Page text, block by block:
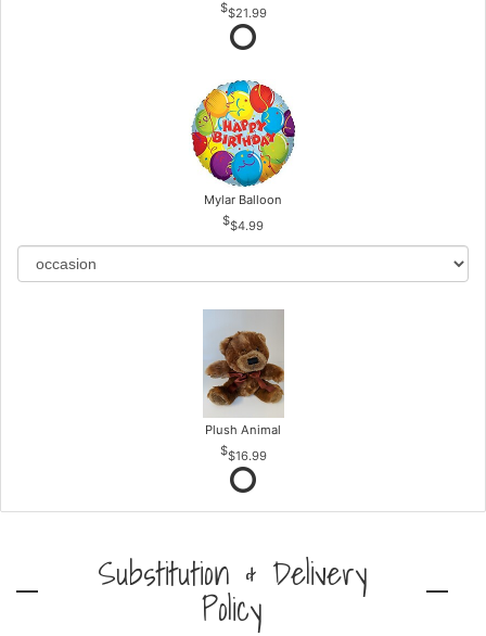
$21.99
Mylar Balloon
$4.99
Plush Animal
$16.99
Substitution & Delivery
Policy